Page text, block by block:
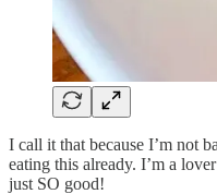
I call it that because I’m not
eating this already. I’m a
just SO good!